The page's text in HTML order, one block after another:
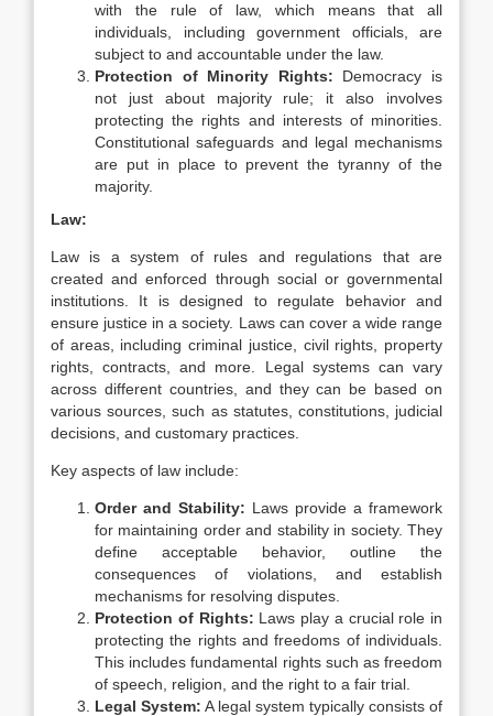
with the rule of law, which means that all
individuals, including government officials, are
subject to and accountable under the law.
Protection of Minority Rights: Democracy is
not just about majority rule; it also involves
protecting the rights and interests of minorities.
Constitutional safeguards and legal mechanisms
are put in place to prevent the tyranny of the
majority.
Law:
Law is a system of rules and regulations that are
created and enforced through social or governmental
institutions. It is designed to regulate behavior and
ensure justice in a society. Laws can cover a wide range
of areas, including criminal justice, civil rights, property
rights, contracts, and more. Legal systems can vary
across different countries, and they can be based on
various sources, such as statutes, constitutions, judicial
decisions, and customary practices.
Key aspects of law include:
Order and Stability: Laws provide a framework
for maintaining order and stability in society. They
define acceptable behavior, outline the
consequences of violations, and establish
mechanisms for resolving disputes.
Protection of Rights: Laws play a crucial role in
protecting the rights and freedoms of individuals.
This includes fundamental rights such as freedom
of speech, religion, and the right to a fair trial.
Legal System: A legal system typically consists of